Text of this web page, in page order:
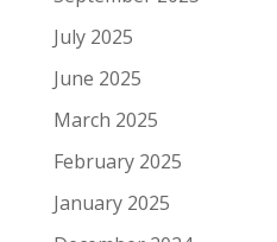
July 2025
June 2025
March 2025
February 2025
January 2025